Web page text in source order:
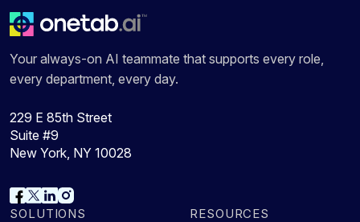
Your always-on AI teammate that supports every role,
every department, every day.
229 E 85th Street
Suite #9
New York, NY 10028
SOLUTIONS RESOURCES